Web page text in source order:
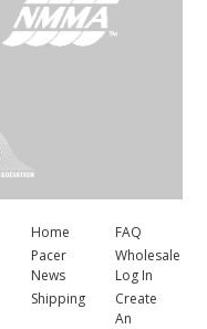
Home
Pacer
News
Shipping
FAQ
Wholesale
Log In
Create
An